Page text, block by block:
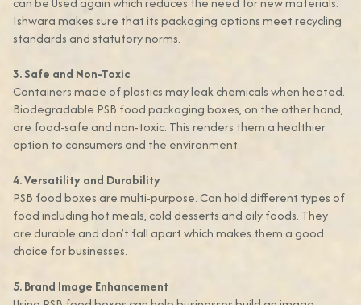
Ishwara makes sure that its packaging options meet recycling
standards and statutory norms.
3. Safe and Non-Toxic
Containers made of plastics may leak chemicals when heated.
Biodegradable PSB food packaging boxes, on the other hand,
are food-safe and non-toxic. This renders them a healthier
option to consumers and the environment.
4. Versatility and Durability
PSB food boxes are multi-purpose. Can hold different types of
food including hot meals, cold desserts and oily foods. They
are durable and don’t fall apart which makes them a good
choice for businesses.
5. Brand Image Enhancement